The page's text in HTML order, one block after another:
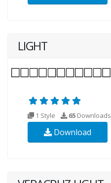
LIGHT
1 Style 65 Downloads
Download